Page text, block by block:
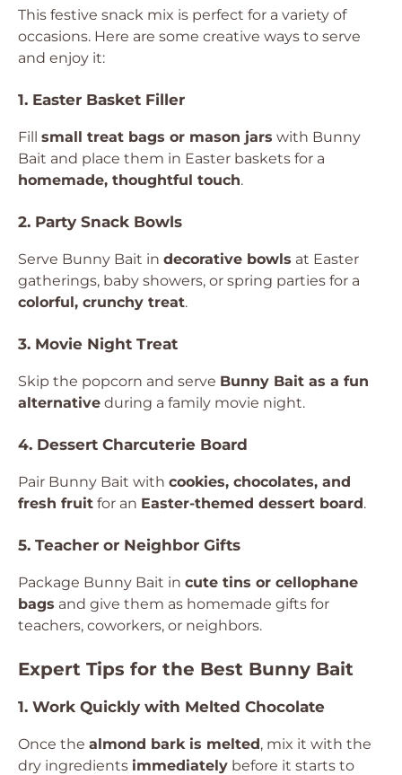
This festive snack mix is perfect for a variety of
occasions. Here are some creative ways to serve
and enjoy it:
1. Easter Basket Filler
Fill small treat bags or mason jars with Bunny
Bait and place them in Easter baskets for a
homemade, thoughtful touch.
2. Party Snack Bowls
Serve Bunny Bait in decorative bowls at Easter
gatherings, baby showers, or spring parties for a
colorful, crunchy treat.
3. Movie Night Treat
Skip the popcorn and serve Bunny Bait as a fun
alternative during a family movie night.
4. Dessert Charcuterie Board
Pair Bunny Bait with cookies, chocolates, and
fresh fruit for an Easter-themed dessert board.
5. Teacher or Neighbor Gifts
Package Bunny Bait in cute tins or cellophane
bags and give them as homemade gifts for
teachers, coworkers, or neighbors.
Expert Tips for the Best Bunny Bait
1. Work Quickly with Melted Chocolate
Once the almond bark is melted, mix it with the
dry ingredients immediately before it starts to